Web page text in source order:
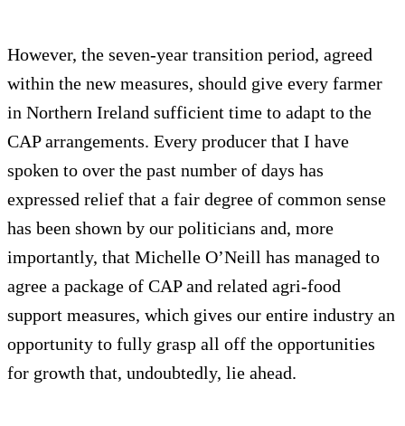
However, the seven-year transition period, agreed
within the new measures, should give every farmer
in Northern Ireland sufficient time to adapt to the
CAP arrangements. Every producer that I have
spoken to over the past number of days has
expressed relief that a fair degree of common sense
has been shown by our politicians and, more
importantly, that Michelle O’Neill has managed to
agree a package of CAP and related agri-food
support measures, which gives our entire industry an
opportunity to fully grasp all off the opportunities
for growth that, undoubtedly, lie ahead.